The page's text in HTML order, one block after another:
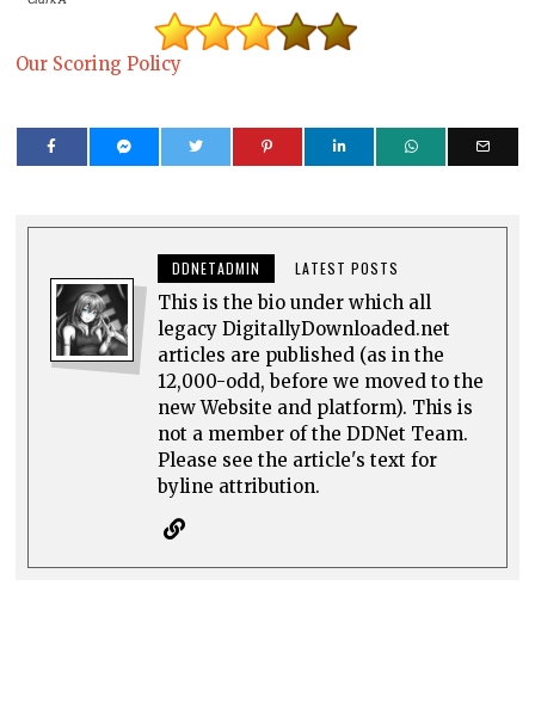
Our Scoring Policy
DDNETADMIN LATEST POSTS
This is the bio under which all
legacy DigitallyDownloaded.net
articles are published (as in the
12,000-odd, before we moved to the
new Website and platform). This is
not a member of the DDNet Team.
Please see the article's text for
byline attribution.